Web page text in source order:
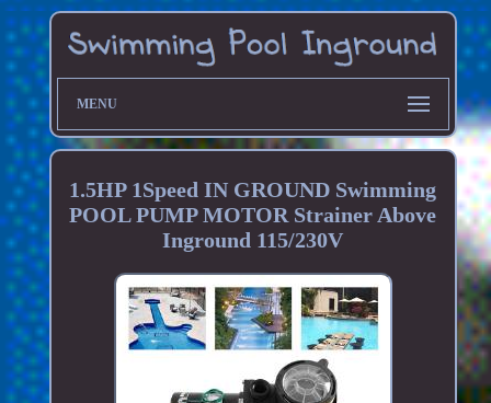
MENU
1.5HP 1Speed IN GROUND Swimming
POOL PUMP MOTOR Strainer Above
Inground 115/230V